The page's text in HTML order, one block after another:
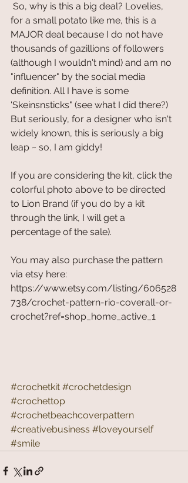
for a small potato like me, this is a
MAJOR deal because I do not have
thousands of gazillions of followers
(although I wouldn't mind) and am no
"influencer" by the social media
definition. All I have is some
'Skeinsnsticks" (see what I did there?)
But seriously, for a designer who isn't
widely known, this is seriously a big
leap ~ so, I am giddy!
If you are considering the kit, click the
colorful photo above to be directed
to Lion Brand (if you do by a kit
through the link, I will get a
percentage of the sale).
You may also purchase the pattern
via etsy here:
https://www.etsy.com/listing/606528
738/crochet-pattern-rio-coverall-or-
crochet?ref=shop_home_active_1
#crochetkit #crochetdesign
#crochettop
#crochetbeachcoverpattern
#creativebusiness #loveyourself
#smile